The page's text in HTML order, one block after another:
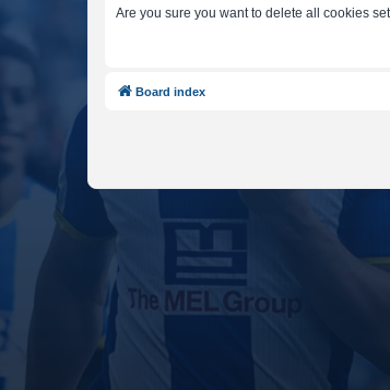
Are you sure you want to delete all cookies
Board index